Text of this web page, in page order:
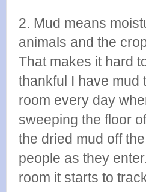
2. Mud means
animals and the
That makes it hard
thankful I have
room every day
sweeping the floor
the dried mud off
people as they
room it starts to